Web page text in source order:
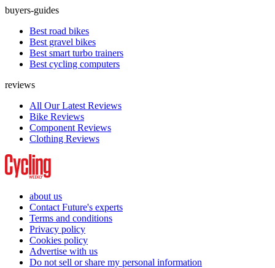
buyers-guides
Best road bikes
Best gravel bikes
Best smart turbo trainers
Best cycling computers
reviews
All Our Latest Reviews
Bike Reviews
Component Reviews
Clothing Reviews
about us
Contact Future's experts
Terms and conditions
Privacy policy
Cookies policy
Advertise with us
Do not sell or share my personal information